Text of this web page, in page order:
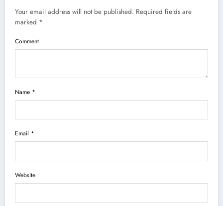
Your email address will not be published. Required fields are
marked *
Comment
Name *
Email *
Website